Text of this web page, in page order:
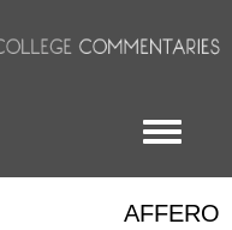
Toggle menu
AFFERO